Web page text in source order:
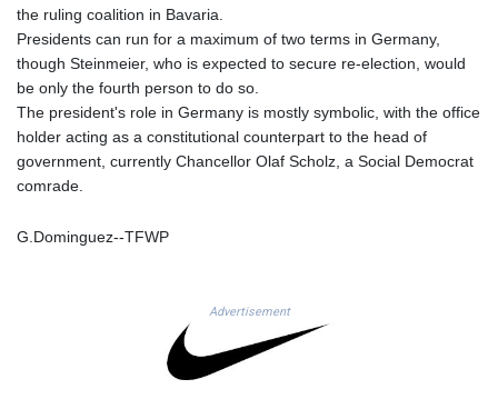
LBP
89282.792025
LRD 179.959348
LSL 16.197552
LTL 2.95274
the ruling coalition in Bavaria.
Presidents can run for a maximum of two terms in Germany,
though Steinmeier, who is expected to secure re-election, would
be only the fourth person to do so.
The president's role in Germany is mostly symbolic, with the office
holder acting as a constitutional counterpart to the head of
government, currently Chancellor Olaf Scholz, a Social Democrat
comrade.
G.Dominguez--TFWP
Advertisement